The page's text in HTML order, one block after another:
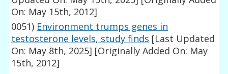
On: May 15th, 2012]
0051) Environment trumps genes in
testosterone levels, study finds [Last Updated
On: May 8th, 2025] [Originally Added On: May
15th, 2012]